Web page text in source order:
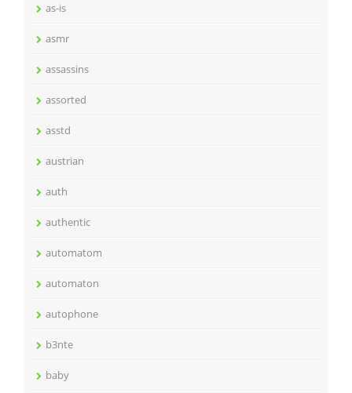
as-is
asmr
assassins
assorted
asstd
austrian
auth
authentic
automatom
automaton
autophone
b3nte
baby